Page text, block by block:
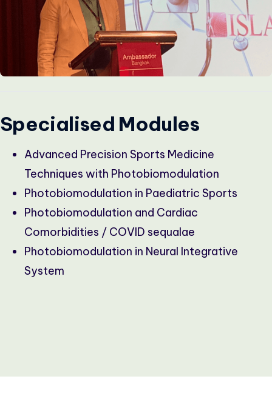
Specialised Modules
Advanced Precision Sports Medicine
Techniques with Photobiomodulation
Photobiomodulation in Paediatric Sports
Photobiomodulation and Cardiac
Comorbidities / COVID sequalae
Photobiomodulation in Neural Integrative
System